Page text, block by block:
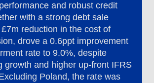
and robust credit
with a strong debt sale
reduction in the cost of
drove a 0.6ppt improvement
rate to 9.0%, despite
growth and higher up-front IFRS
Poland, the rate was